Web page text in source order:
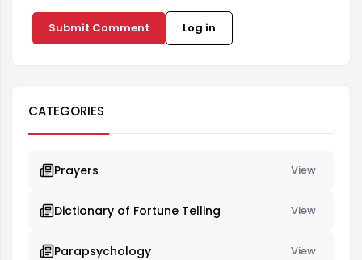
Submit Comment Log in
CATEGORIES
Prayers View
Dictionary of Fortune Telling View
Parapsychology View